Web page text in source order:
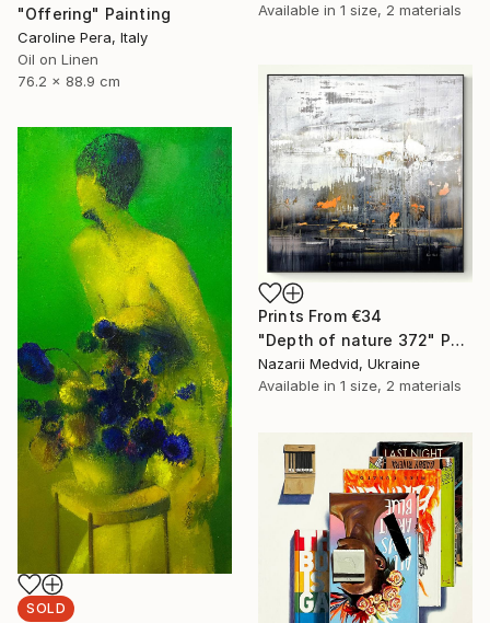
"Offering" Painting
Caroline Pera, Italy
Oil on Linen
76.2 x 88.9 cm
Available in 1 size, 2 materials
Prints From €34
"Depth of nature 372" Painting
Nazarii Medvid, Ukraine
Available in 1 size, 2 materials
SOLD